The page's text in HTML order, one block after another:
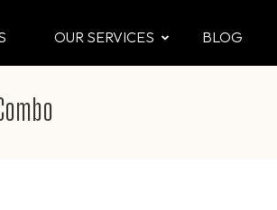
OUR SERVICES BLOG